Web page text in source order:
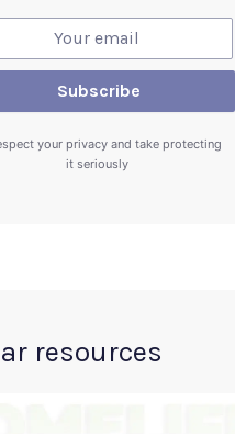
your privacy and take protecting
it seriously
resources